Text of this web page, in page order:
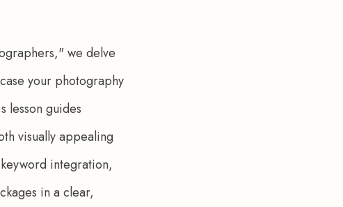
we delve
your photography
lesson guides
visually appealing
integration,
in a clear,